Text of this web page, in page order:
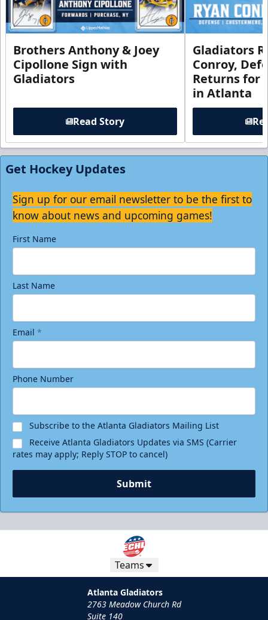
Brothers Anthony & Joey
Cipollone Sign with
Gladiators
Read Story
Gladiators
Conroy,
Returns for
in Atlanta
Get Hockey Updates
Sign up for our email newsletter to be the first to
know about news and upcoming games!
First Name
Last Name
Email *
Phone Number
Subscribe to the Atlanta Gladiators Mailing List
Receive Atlanta Gladiators Updates via SMS (Carrier
rates may apply; Reply STOP to cancel)
Submit
Teams
Atlanta Gladiators
2763 Meadow Church Rd
Suite 140